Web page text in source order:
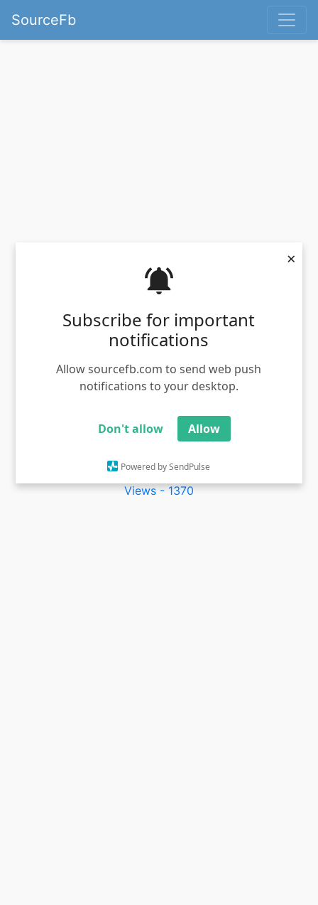
Subscribe for important
notifications
Allow sourcefb.com to send web push
notifications to your desktop.
Don't allow Allow
Powered by SendPulse
×
SourceFb
Ganesh
Views - 1370